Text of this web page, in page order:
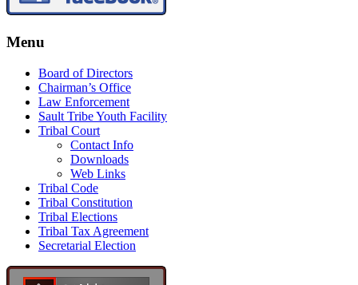
Menu
Board of Directors
Chairman’s Office
Law Enforcement
Sault Tribe Youth Facility
Tribal Court
Contact Info
Downloads
Web Links
Tribal Code
Tribal Constitution
Tribal Elections
Tribal Tax Agreement
Secretarial Election